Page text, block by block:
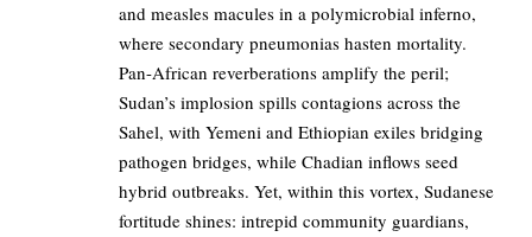
and measles macules in a polymicrobial inferno,
where secondary pneumonias hasten mortality.
Pan-African reverberations amplify the peril;
Sudan’s implosion spills contagions across the
Sahel, with Yemeni and Ethiopian exiles bridging
pathogen bridges, while Chadian inflows seed
hybrid outbreaks. Yet, within this vortex, Sudanese
fortitude shines: intrepid community guardians,